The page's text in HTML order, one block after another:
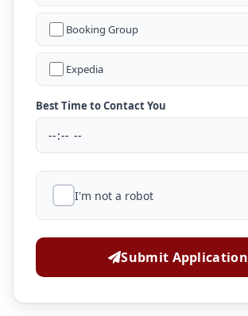
Booking Group
Expedia
Best Time to Contact You
I'm not a robot
Submit Application